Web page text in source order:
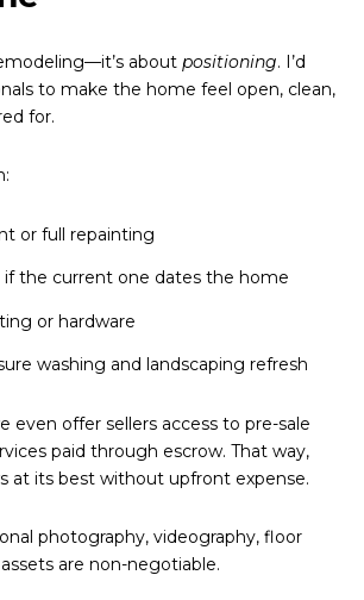
about positioning. I’d
to make the home feel open, clean,
for.
or full repainting
if the current one dates the home
or hardware
washing and landscaping refresh
even offer sellers access to pre-sale
paid through escrow. That way,
at its best without upfront expense.
photography, videography, floor
are non-negotiable.